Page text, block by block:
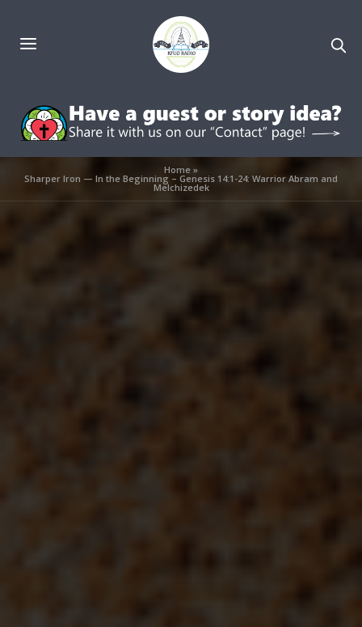
Home»
Sharper Iron — In the Beginning – Genesis 14:1-24: Warrior Abram and
Melchizedek